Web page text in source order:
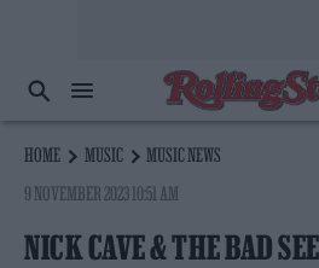
HOME MUSIC
MUSIC NEWS
9 NOVEMBER 2023 10:51 AM
NICK CAVE & THE BAD